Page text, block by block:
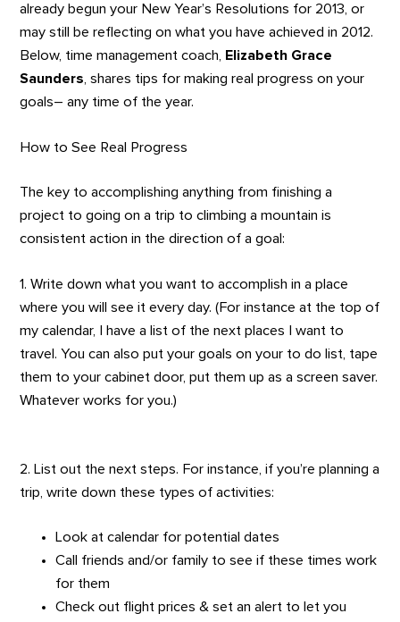
already begun your New Year’s Resolutions for 2013, or
may still be reflecting on what you have achieved in 2012.
Below, time management coach,
Elizabeth Grace
Saunders , shares tips for making real progress on your
goals– any time of the year.
How to See Real Progress
The key to accomplishing anything from finishing a
project to going on a trip to climbing a mountain is
consistent action in the direction of a goal:
1. Write down what you want to accomplish in a place
where you will see it every day. (For instance at the top of
my calendar, I have a list of the next places I want to
travel. You can also put your goals on your to do list, tape
them to your cabinet door, put them up as a screen saver.
Whatever works for you.)
2. List out the next steps. For instance, if you’re planning a
trip, write down these types of activities:
Look at calendar for potential dates
Call friends and/or family to see if these times work
for them
Check out flight prices & set an alert to let you